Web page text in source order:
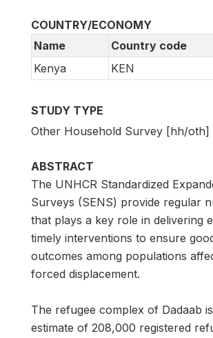
COUNTRY/ECONOMY
Name
Country code
Kenya
KEN
STUDY TYPE
Other Household Survey [hh/oth]
ABSTRACT
The UNHCR Standardized
Surveys (SENS) provide regular
that plays a key role in delivering
timely interventions to ensure
outcomes among populations
forced displacement.
The refugee complex of Dadaab
estimate of 208,000 registered